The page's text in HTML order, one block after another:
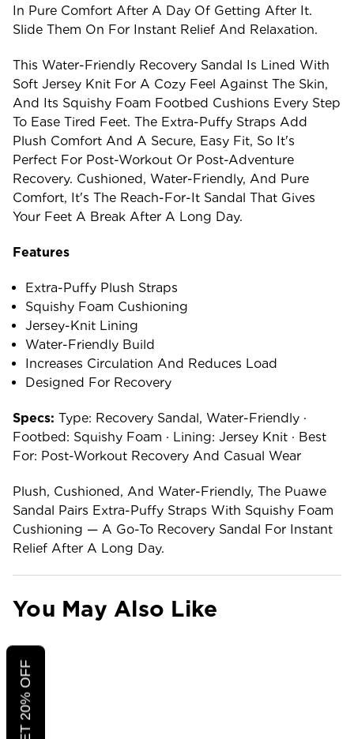
In Pure Comfort After A Day Of Getting After It.
Slide Them On For Instant Relief And Relaxation.
This Water-Friendly Recovery Sandal Is Lined With
Soft Jersey Knit For A Cozy Feel Against The Skin,
And Its Squishy Foam Footbed Cushions Every Step
To Ease Tired Feet. The Extra-Puffy Straps Add
Plush Comfort And A Secure, Easy Fit, So It's
Perfect For Post-Workout Or Post-Adventure
Recovery. Cushioned, Water-Friendly, And Pure
Comfort, It's The Reach-For-It Sandal That Gives
Your Feet A Break After A Long Day.
Features
Extra-Puffy Plush Straps
Squishy Foam Cushioning
Jersey-Knit Lining
Water-Friendly Build
Increases Circulation And Reduces Load
Designed For Recovery
Specs: Type: Recovery Sandal, Water-Friendly ·
Footbed: Squishy Foam · Lining: Jersey Knit · Best
For: Post-Workout Recovery And Casual Wear
Plush, Cushioned, And Water-Friendly, The Puawe
Sandal Pairs Extra-Puffy Straps With Squishy Foam
Cushioning — A Go-To Recovery Sandal For Instant
Relief After A Long Day.
You May Also Like